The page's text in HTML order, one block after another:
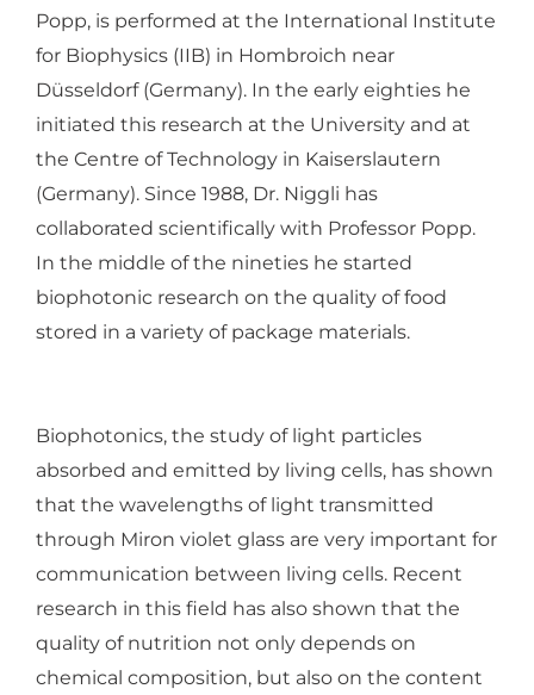
Popp, is performed at the International Institute
for Biophysics (IIB) in Hombroich near
Düsseldorf (Germany). In the early eighties he
initiated this research at the University and at
the Centre of Technology in Kaiserslautern
(Germany). Since 1988, Dr. Niggli has
collaborated scientifically with Professor Popp.
In the middle of the nineties he started
biophotonic research on the quality of food
stored in a variety of package materials.
Biophotonics, the study of light particles
absorbed and emitted by living cells, has shown
that the wavelengths of light transmitted
through Miron violet glass are very important for
communication between living cells. Recent
research in this field has also shown that the
quality of nutrition not only depends on
chemical composition, but also on the content